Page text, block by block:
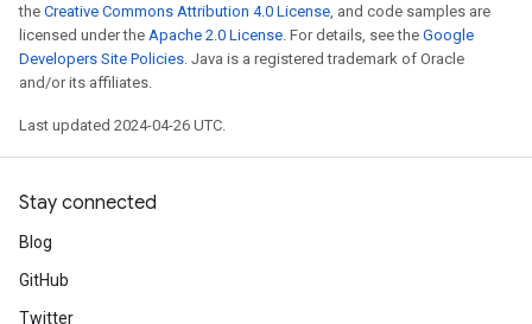
the Creative Commons Attribution 4.0 License, and code samples are
licensed under the Apache 2.0 License. For details, see the Google
Developers Site Policies. Java is a registered trademark of Oracle
and/or its affiliates.
Last updated 2024-04-26 UTC.
Stay connected
Blog
GitHub
Twitter